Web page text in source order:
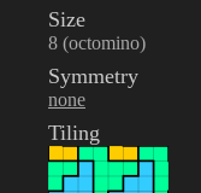
Size
8 (octomino)
Symmetry
none
Tiling